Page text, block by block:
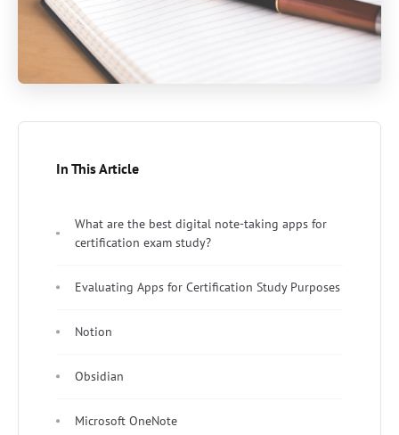
In This Article
What are the best digital note-taking apps for
certification exam study?
Evaluating Apps for Certification Study Purposes
Notion
Obsidian
Microsoft OneNote